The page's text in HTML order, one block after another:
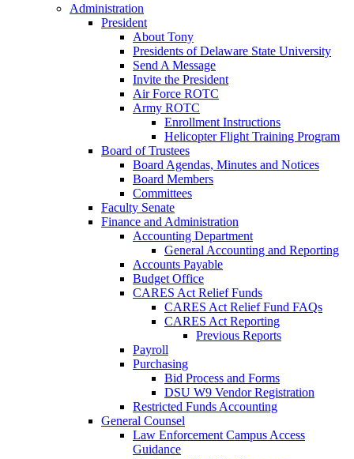
Administration
President
About Tony
Presidents of Delaware State University
Send A Message
Invite the President
Air Force ROTC
Army ROTC
Enrollment Instructions
Helicopter Flight Training Program
Board of Trustees
Board Agendas, Minutes and Notices
Board Members
Committees
Faculty Senate
Finance and Administration
Accounting Department
General Accounting and Reporting
Accounts Payable
Budget Office
CARES Act Relief Funds
CARES Act Relief Fund FAQs
CARES Act Reporting
Previous Reports
Payroll
Purchasing
Bid Process and Forms
DSU W9 Vendor Registration
Restricted Funds Accounting
General Counsel
Law Enforcement Campus Access
Guidance